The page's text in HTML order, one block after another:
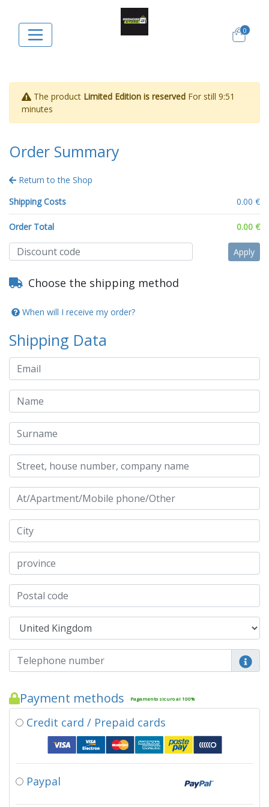
0
The product Limited Edition is reservedFor still 9:51
minutes
Order Summary
Return to the Shop
Shipping Costs
0.00 €
Order Total 0.00 €
Apply
Choose the shipping method
When will I receive my order?
Shipping Data
Payment methods Pagamento sicuro al 100%
Credit card / Prepaid cards
Paypal